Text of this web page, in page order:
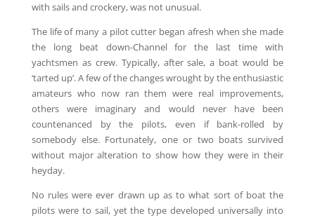
with sails and crockery, was not unusual.
The life of many a pilot cutter began afresh when she made
the long beat down-Channel for the last time with
yachtsmen as crew. Typically, after sale, a boat would be
‘tarted up’. A few of the changes wrought by the enthusiastic
amateurs who now ran them were real improvements,
others were imaginary and would never have been
countenanced by the pilots, even if bank-rolled by
somebody else. Fortunately, one or two boats survived
without major alteration to show how they were in their
heyday.
No rules were ever drawn up as to what sort of boat the
pilots were to sail, yet the type developed universally into